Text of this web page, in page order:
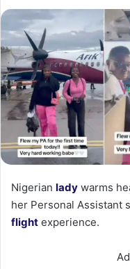
Nigerian lady warms
her Personal Assistant
flight experience.